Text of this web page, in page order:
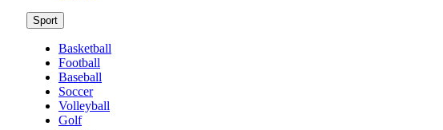
Sport
Basketball
Football
Baseball
Soccer
Volleyball
Golf